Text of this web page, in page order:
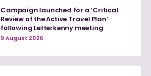
Campaign launched for a ‘Critical
Review of the Active Travel Plan’
following Letterkenny meeting
9 August 2026